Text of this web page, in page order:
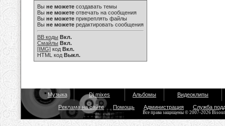
Вы не можете создавать темы
Вы не можете отвечать на сообщения
Вы не можете прикреплять файлы
Вы не можете редактировать сообщения
BB коды Вкл.
Смайлы Вкл.
[IMG] код Вкл.
HTML код Выкл.
Музыка Dj mixes Альбомы Видеоклипы
Реклама на сайте Помощь Администрация Служба
Все права защищены © 2007-2026